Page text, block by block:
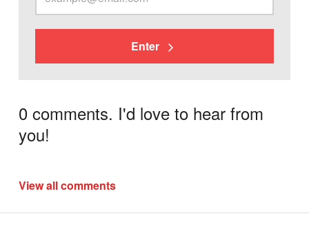
Enter
0 comments. I'd love to hear from
you!
View all comments